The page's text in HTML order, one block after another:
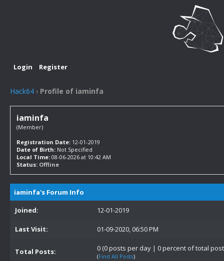
Login Register
Hack64 › Profile of iaminfa
iaminfa
(Member)
Registration Date: 12-01-2019
Date of Birth: Not Specified
Local Time: 08-06-2026 at 10:42 AM
Status: Offline
iaminfa's Forum Info
Joined:
12-01-2019
Last Visit: 01-09-2020, 06:50 PM
Total Posts: 0 (0 posts per day | 0 percent of total
(Find All Posts)